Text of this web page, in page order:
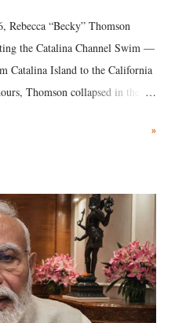
“Becky” Thomson
the Catalina Channel Swim —
Catalina Island to the California
Thomson collapsed in the
Center, she succumbed to a
»